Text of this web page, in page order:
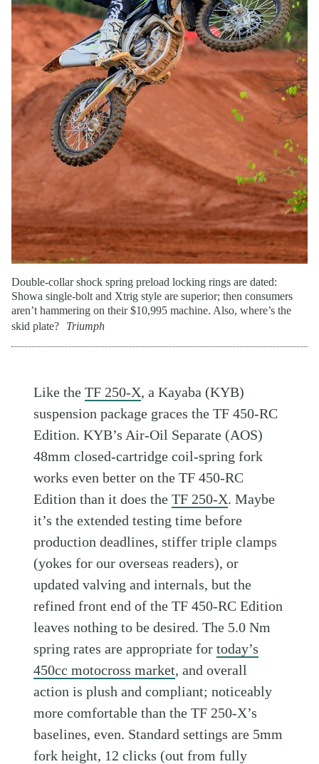
Double-collar shock spring preload locking rings are dated:
Showa single-bolt and Xtrig style are superior; then consumers
aren’t hammering on their $10,995 machine. Also, where’s the
skid plate?
Triumph
Like theTF 250-X, a Kayaba (KYB)
suspension package graces the TF 450-RC
Edition. KYB’s Air-Oil Separate (AOS)
48mm closed-cartridge coil-spring fork
works even better on the TF 450-RC
Edition than it does theTF 250-X. Maybe
it’s the extended testing time before
production deadlines, stiffer triple clamps
(yokes for our overseas readers), or
updated valving and internals, but the
refined front end of the TF 450-RC Edition
leaves nothing to be desired. The 5.0 Nm
spring rates are appropriate fortoday’s
450cc motocross market, and overall
action is plush and compliant; noticeably
more comfortable than the TF 250-X’s
baselines, even. Standard settings are 5mm
fork height, 12 clicks (out from fully